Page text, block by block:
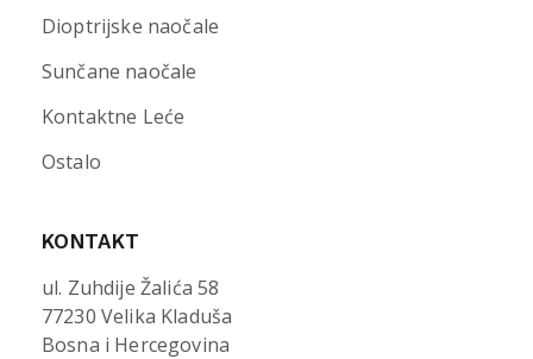
Dioptrijske naočale
Sunčane naočale
Kontaktne Leće
Ostalo
KONTAKT
ul. Zuhdije Žalića 58
77230 Velika Kladuša
Bosna i Hercegovina